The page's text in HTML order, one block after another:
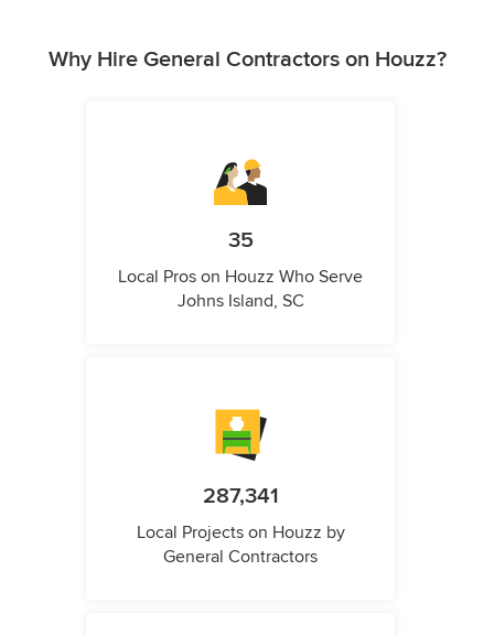
Why Hire General Contractors on Houzz?
35
Local Pros on Houzz Who Serve
Johns Island, SC
287,341
Local Projects on Houzz by
General Contractors